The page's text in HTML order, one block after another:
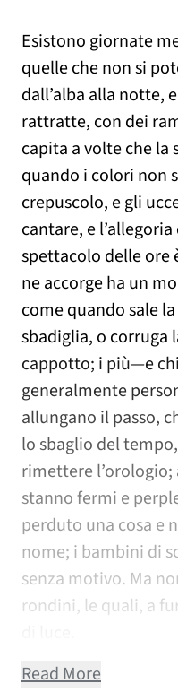
Esistono giornate
quelle che non si
dall’alba alla notte,
rattratte, con dei
capita a volte che la
quando i colori non
crepuscolo, e gli
cantare, e
spettacolo delle ore
ne accorge ha un
come quando sale
sbadiglia, o corruga
cappotto; i più—e
generalmente
allungano il passo,
lo sbaglio del
rimettere
stanno fermi e
perduto una cosa e
nome; i bambini di
senza motivo. Ma
rondini, le quali, a
Read More